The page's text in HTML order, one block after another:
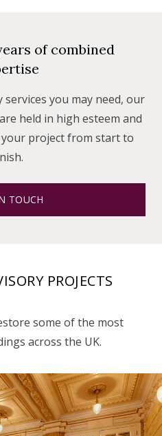
of combined
you may need, our
held in high esteem and
project from start to
TOUCH
PROJECTS
some of the most
across the UK.